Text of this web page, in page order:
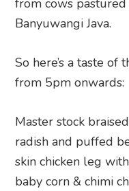
from cows
Banyuwangi Java.
So here’s a taste of
from 5pm onwards:
Master stock
radish and puffed
skin chicken leg
baby corn & chimi